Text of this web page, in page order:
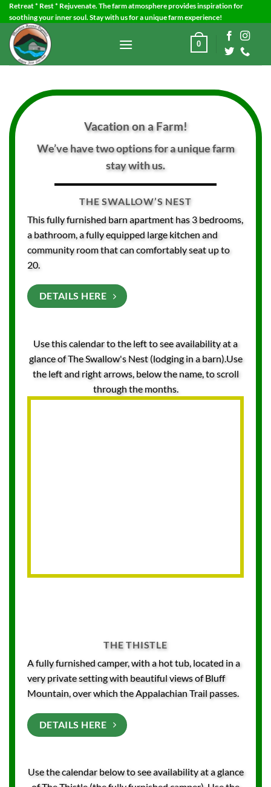
Skip
to
content
Retreat * Rest * Rejuvenate. The farm atmosphere provides inspiration for
soothing your inner soul. Stay with us for a unique farm experience!
0
Vacation on a Farm!
We’ve have two options for a unique farm
stay with us.
THE SWALLOW’S NEST
This fully furnished barn apartment has 3 bedrooms,
a bathroom, a fully equipped large kitchen and
community room that can comfortably seat up to
20.
DETAILS HERE
Use this calendar to the left to see availability at a
glance of The Swallow's Nest (lodging in a barn).Use
the left and right arrows, below the name, to scroll
through the months.
THE THISTLE
A fully furnished camper, with a hot tub, located in a
very private setting with beautiful views of Bluff
Mountain, over which the Appalachian Trail passes.
DETAILS HERE
Use the calendar below to see availability at a glance